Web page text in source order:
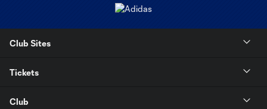
Club Sites
Tickets
Club